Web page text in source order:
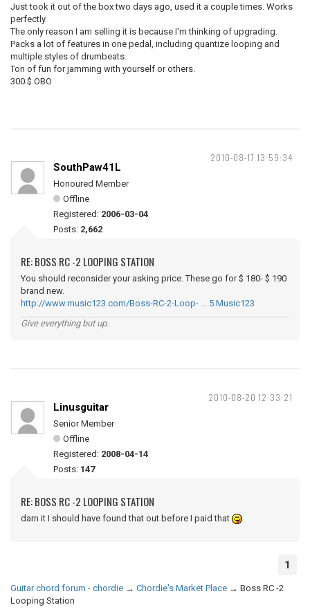
Just took it out of the box two days ago, used it a couple times. Works
perfectly.
The only reason I am selling it is because I'm thinking of upgrading.
Packs a lot of features in one pedal, including quantize looping and
multiple styles of drumbeats.
Ton of fun for jamming with yourself or others.
300 $ OBO
2010-08-17 13:59:34
SouthPaw41L
Honoured Member
Offline
Registered: 2006-03-04
Posts: 2,662
RE: BOSS RC -2 LOOPING STATION
You should reconsider your asking price. These go for $ 180- $ 190
brand new.
http://www.music123.com/Boss-RC-2-Loop- … 5.Music123
Give everything but up.
2010-08-20 12:33:21
Linusguitar
Senior Member
Offline
Registered: 2008-04-14
Posts: 147
RE: BOSS RC -2 LOOPING STATION
darn it I should have found that out before I paid that
1
Guitar chord forum - chordie → Chordie's Market Place → Boss RC -2
Looping Station